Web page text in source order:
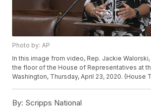
Photo by: AP
In this image from video, Rep. Jackie
the floor of the House of Representatives at
Washington, Thursday, April 23, 2020. (House
By: Scripps National